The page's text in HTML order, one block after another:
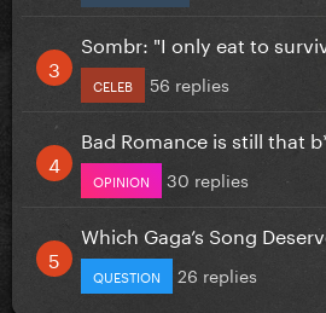
Sombr: "I only eat to
CELEB 56 replies
Bad Romance is still that
OPINION 30 replies
Which Gaga’s Song
QUESTION 26 replies